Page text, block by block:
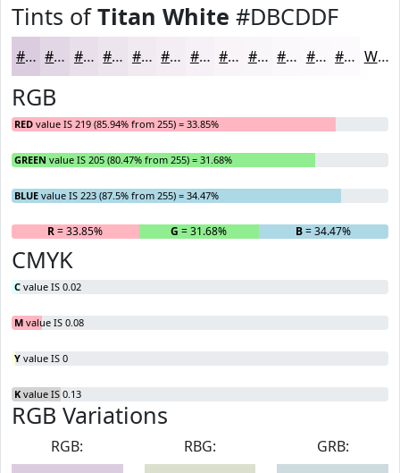
Tints ofTitan White #DBCDDF
#DBCDDF #E2D7E5 #E8DFEA #EDE5EE #F1EAF1 #F4EEF4 #F6F1F6 #F8F4F8 #F9F6F9 #FAF8FA #FBF9FB #FCFAFC White
RGB
RED value IS 219 (85.94% from 255) = 33.85%
GREEN value IS 205 (80.47% from 255) = 31.68%
BLUE value IS 223 (87.5% from 255) = 34.47%
R= 33.85% G = 31.68% B= 34.47%
CMYK
C value IS 0.02
M value IS 0.08
Y value IS 0
K value IS 0.13
RGB Variations
RGB:
RBG:
GRB: